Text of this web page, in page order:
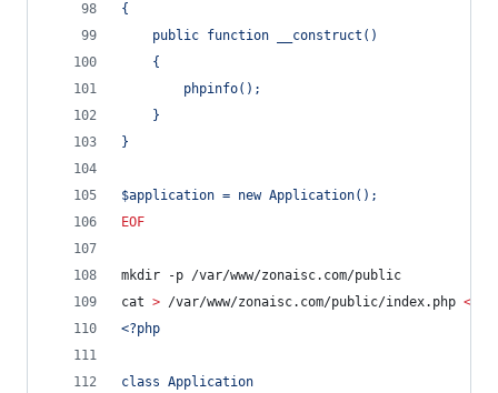
{
	public function __construct()
	{
		phpinfo();
	}
}
$application = new Application();
EOF
mkdir -p /var/www/zonaisc.com/public
cat > /var/www/zonaisc.com/public/index.php <<
<?php
class Application